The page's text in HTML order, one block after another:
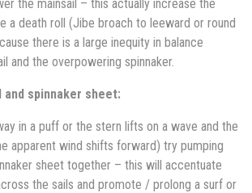
the mainsail – this actually increase the
a death roll (Jibe broach to leeward or round
there is a large inequity in balance
and the overpowering spinnaker.
and spinnaker sheet:
in a puff or the stern lifts on a wave and the
apparent wind shifts forward) try pumping
sheet together – this will accentuate
the sails and promote / prolong a surf or